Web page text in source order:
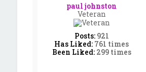
paul johnston
Veteran
Posts: 921
Has Liked: 761 times
Been Liked: 299 times